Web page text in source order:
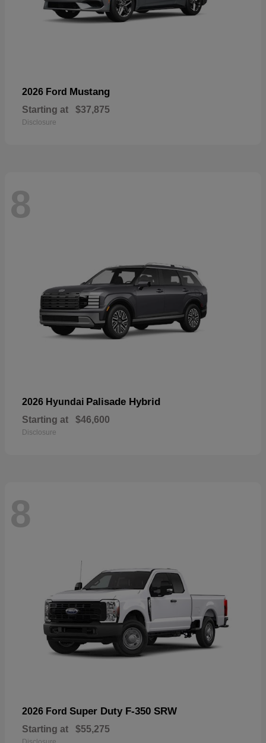
2026 Ford Mustang
Starting at $37,875
Disclosure
8
2026 Hyundai Palisade Hybrid
Starting at $46,600
Disclosure
8
2026 Ford Super Duty F-350 SRW
Starting at $55,275